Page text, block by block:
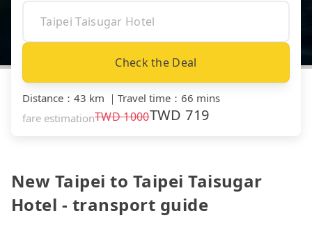
Check the Deal
Distance ： 43 km ｜ Travel time ： 66 mins
fare estimationTWD1000TWD719
New Taipei to Taipei Taisugar
Hotel - transport guide